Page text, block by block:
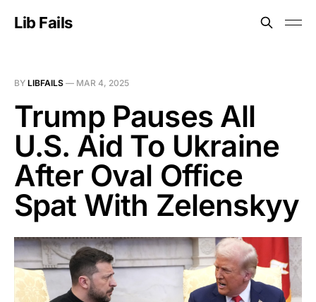
Lib Fails
BY LIBFAILS — MAR 4, 2025
Trump Pauses All
U.S. Aid To Ukraine
After Oval Office
Spat With Zelenskyy